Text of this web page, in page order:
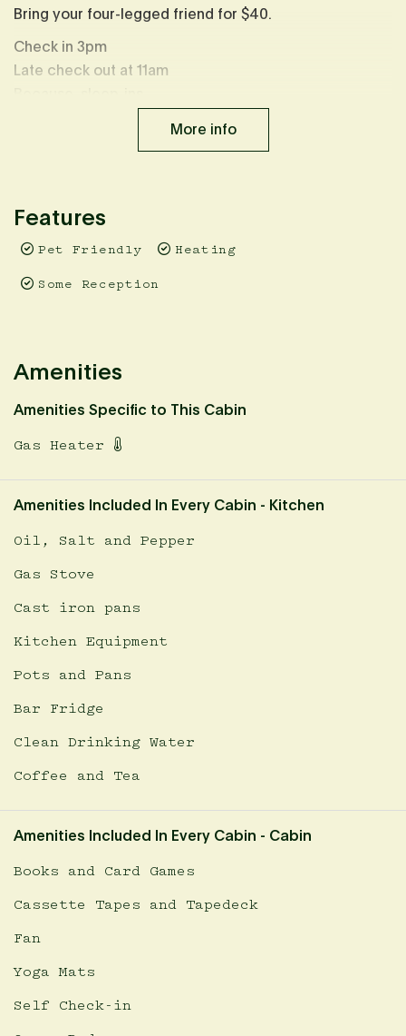
Bring your four-legged friend for $40.
Check in 3pm
Late check out at 11am
Heads up: Sharing a property with
not close enough you'd know, book both cabins to
Serious face time: from November to May, the entire
That means no camp fires at your cabin during this
time. Please be super aware and stay safe. There is risk
More info
Features
Pet Friendly Heating
Some Reception
Amenities
Amenities Specific to This Cabin
Gas Heater
Amenities Included In Every Cabin - Kitchen
Oil, Salt and Pepper
Gas Stove
Cast iron pans
Kitchen Equipment
Pots and Pans
Bar Fridge
Clean Drinking Water
Coffee and Tea
Amenities Included In Every Cabin - Cabin
Books and Card Games
Cassette Tapes and Tapedeck
Fan
Yoga Mats
Self Check-in